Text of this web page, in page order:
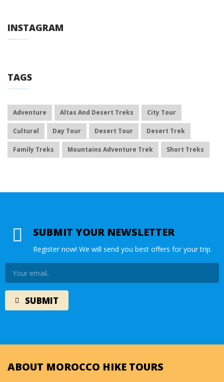
INSTAGRAM
TAGS
Adventure Altas And Desert Treks City Tour
Cultural Day Tour Desert Tour Desert Trek
Family Treks Mountains Adventure Trek Short Treks
SUBMIT YOUR NEWSLETTER
Register now! We will send you best offers for your trip.
ABOUT MOROCCO HIKE TOURS